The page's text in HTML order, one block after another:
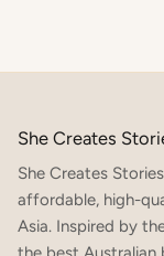
She Creates
She Creates
affordable, high-
Asia. Inspired by